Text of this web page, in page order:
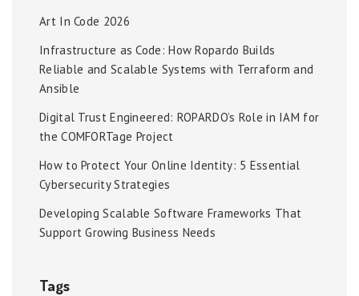
Art In Code 2026
Infrastructure as Code: How Ropardo Builds
Reliable and Scalable Systems with Terraform and
Ansible
Digital Trust Engineered: ROPARDO’s Role in IAM for
the COMFORTage Project
How to Protect Your Online Identity: 5 Essential
Cybersecurity Strategies
Developing Scalable Software Frameworks That
Support Growing Business Needs
Tags